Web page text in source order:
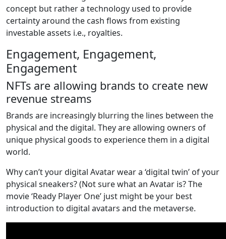
concept but rather a technology used to provide
certainty around the cash flows from existing
investable assets i.e., royalties.
Engagement, Engagement,
Engagement
NFTs are allowing brands to create new
revenue streams
Brands are increasingly blurring the lines between the
physical and the digital. They are allowing owners of
unique physical goods to experience them in a digital
world.
Why can’t your digital Avatar wear a ‘digital twin’ of your
physical sneakers? (Not sure what an Avatar is? The
movie ‘Ready Player One’ just might be your best
introduction to digital avatars and the metaverse.